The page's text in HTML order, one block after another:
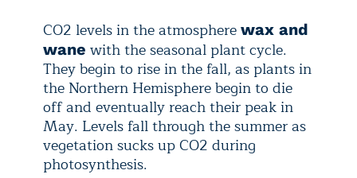
CO2 levels in the atmosphere wax and
wane with the seasonal plant cycle.
They begin to rise in the fall, as plants in
the Northern Hemisphere begin to die
off and eventually reach their peak in
May. Levels fall through the summer as
vegetation sucks up CO2 during
photosynthesis.